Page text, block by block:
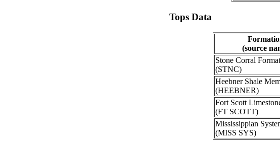
Tops Data
(source
Stone Corral
(STNC)
Heebner Shale
(HEEBNER)
Fort Scott
(FT SCOTT)
Mississippian
(MISS SYS)